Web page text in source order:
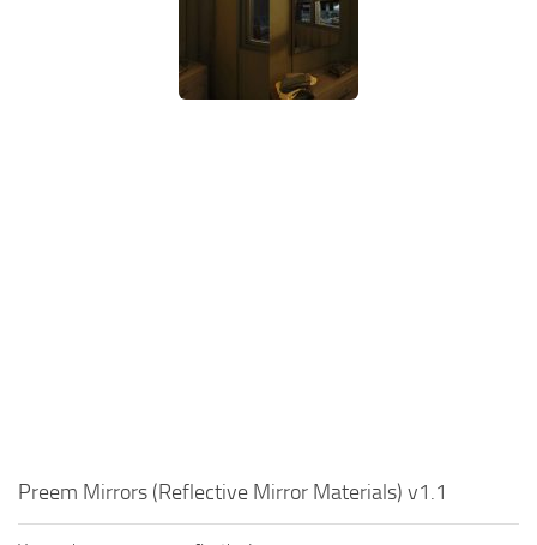
Preem Mirrors (Reflective Mirror Materials) v1.1